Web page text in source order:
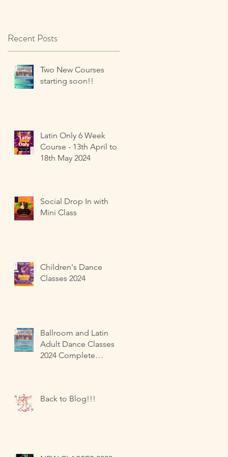
Recent Posts
Two New Courses
starting soon!!
Latin Only 6 Week
Course - 13th April to
18th May 2024
Social Drop In with
Mini Class
Children's Dance
Classes 2024
Ballroom and Latin
Adult Dance Classes
2024 Complete
Back to Blog!!!